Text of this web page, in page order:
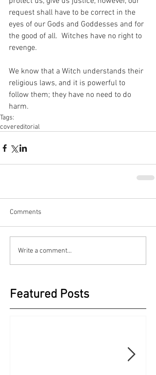
request shall have to be correct in the
eyes of our Gods and Goddesses and for
the good of all.  Witches have no right to
revenge.
We know that a Witch understands their
religious laws, and it is powerful to
follow them; they have no need to do
harm.
Tags:
covereditorial
Comments
Write a comment...
Featured Posts